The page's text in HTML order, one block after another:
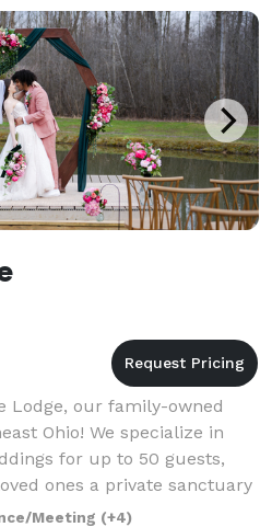
Lodge, our family-owned
Ohio! We specialize in
for up to 50 guests,
ones a private sanctuary
you can so
Meeting (+4)